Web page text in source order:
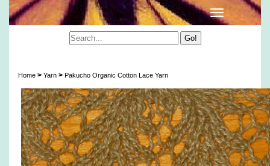
Home > Yarn > Pakucho Organic Cotton Lace Yarn